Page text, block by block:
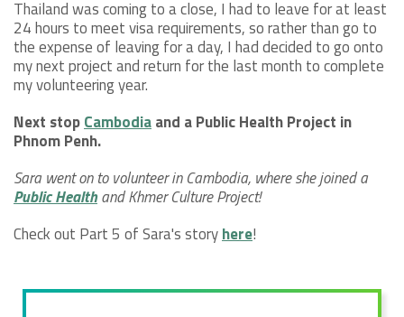
Thailand was coming to a close, I had to leave for at least
24 hours to meet visa requirements, so rather than go to
the expense of leaving for a day, I had decided to go onto
my next project and return for the last month to complete
my volunteering year.
Next stopCambodiaand a Public Health Project in
Phnom Penh.
Sara went on to volunteer in Cambodia, where she joined a
Public Healthand Khmer Culture Project!
Check out Part 5 of Sara's storyhere!